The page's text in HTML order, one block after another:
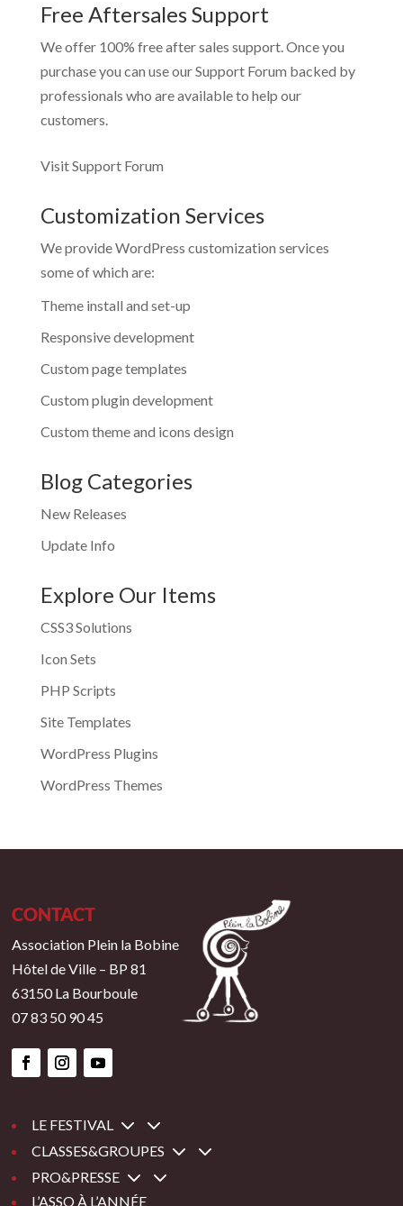
Free Aftersales Support
We offer 100% free after sales support. Once you
purchase you can use ourSupport Forum backed by
professionals who are available to help our
customers.
Visit Support Forum
Customization Services
We provide WordPress customization services
some of which are:
Theme install and set-up
Responsive development
Custom page templates
Custom plugin development
Custom theme and icons design
Blog Categories
New Releases
Update Info
Explore Our Items
CSS3 Solutions
Icon Sets
PHP Scripts
Site Templates
WordPress Plugins
WordPress Themes
CONTACT
Association Plein la Bobine
Hôtel de Ville – BP 81
63150 La Bourboule
07 83 50 90 45
LE FESTIVAL 3
CLASSES&GROUPES 3
PRO&PRESSE 3
L’ASSO À L’ANNÉE